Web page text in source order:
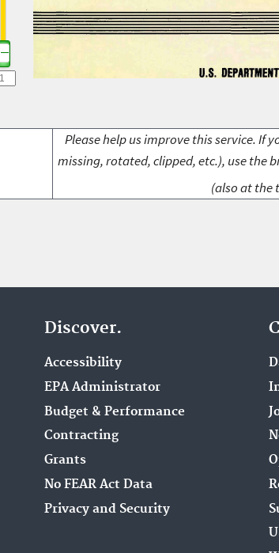
Please help us improve this service. If
missing, rotated, clipped, etc.), use the
(also at the
Discover.
Accessibility
EPA Administrator
Budget & Performance
Contracting
Grants
No FEAR Act Data
Privacy and Security